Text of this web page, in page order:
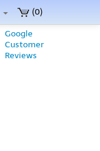
(0)
Google
Customer
Reviews